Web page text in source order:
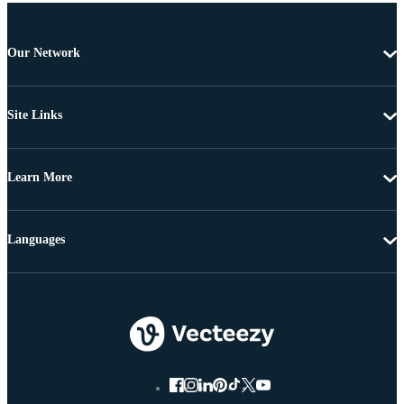
Our Network
Site Links
Learn More
Languages